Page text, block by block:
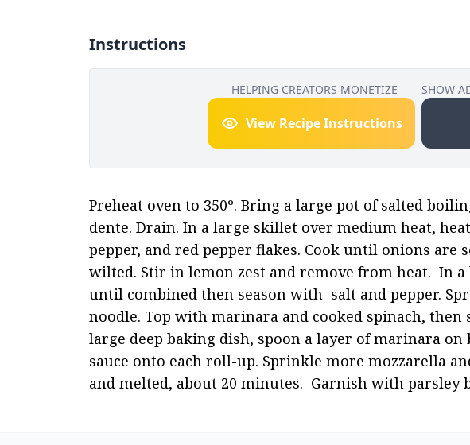
Instructions
HELPING CREATORS MONETIZE
View Recipe Instructions
SHOW
Preheat oven to 350º. Bring a large pot of salted
dente. Drain. In a large skillet over medium heat,
pepper, and red pepper flakes. Cook until onions are
wilted. Stir in lemon zest and remove from heat.  In
until combined then season with  salt and pepper.
noodle. Top with marinara and cooked spinach,
large deep baking dish, spoon a layer of marinara
sauce onto each roll-up. Sprinkle more mozzarella
and melted, about 20 minutes.  Garnish with parsley